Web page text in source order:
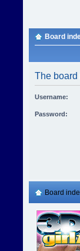
Board
The board
Username:
Password:
Board